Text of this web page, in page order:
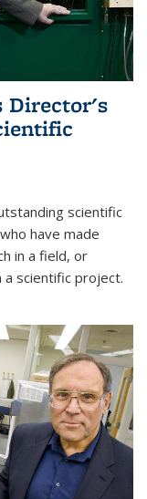
Director's
scientific
have made
in a field, or
scientific project.